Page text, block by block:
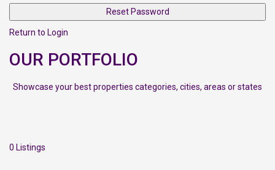
Reset Password
Return to Login
OUR PORTFOLIO
Showcase your best properties categories, cities, areas or states
0 Listings